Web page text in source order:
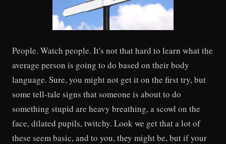
People. Watch people. It's not that hard to learn what the
average person is going to do based on their body
language. Sure, you might not get it on the first try, but
some tell-tale signs that someone is about to do
something stupid are heavy breathing, a scowl on the
face, dilated pupils, twitchy. Look we get that a lot of
these seem basic, and to you, they might be, but if your